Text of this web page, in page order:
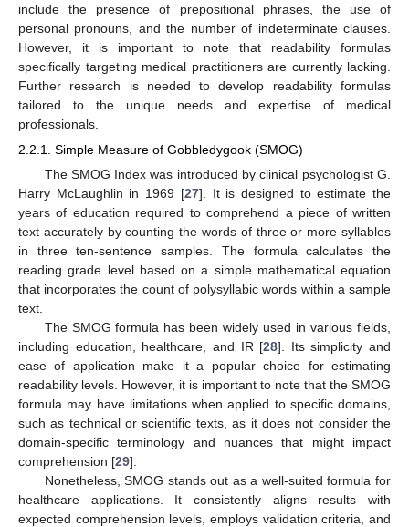
include the presence of prepositional phrases, the use of
personal pronouns, and the number of indeterminate clauses.
However, it is important to note that readability formulas
specifically targeting medical practitioners are currently lacking.
Further research is needed to develop readability formulas
tailored to the unique needs and expertise of medical
professionals.
2.2.1. Simple Measure of Gobbledygook (SMOG)
The SMOG Index was introduced by clinical psychologist G.
Harry McLaughlin in 1969 [27]. It is designed to estimate the
years of education required to comprehend a piece of written
text accurately by counting the words of three or more syllables
in three ten-sentence samples. The formula calculates the
reading grade level based on a simple mathematical equation
that incorporates the count of polysyllabic words within a sample
text.
The SMOG formula has been widely used in various fields,
including education, healthcare, and IR [28]. Its simplicity and
ease of application make it a popular choice for estimating
readability levels. However, it is important to note that the SMOG
formula may have limitations when applied to specific domains,
such as technical or scientific texts, as it does not consider the
domain-specific terminology and nuances that might impact
comprehension [29].
Nonetheless, SMOG stands out as a well-suited formula for
healthcare applications. It consistently aligns results with
expected comprehension levels, employs validation criteria, and